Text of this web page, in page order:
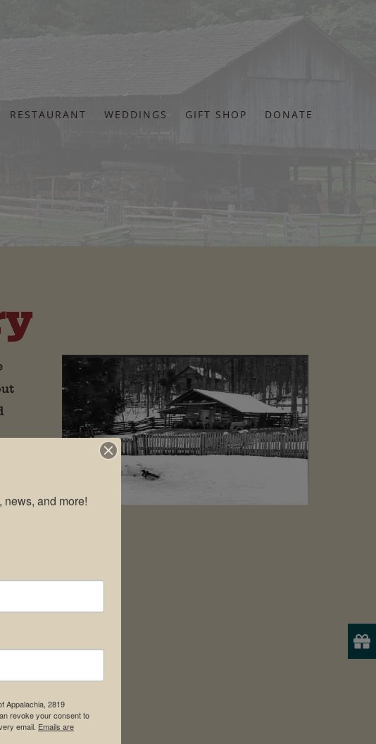
RESTAURANT WEDDINGS GIFT SHOP DONATE
and more!
Appalachia, 2819
revoke your consent to
email. Emails are